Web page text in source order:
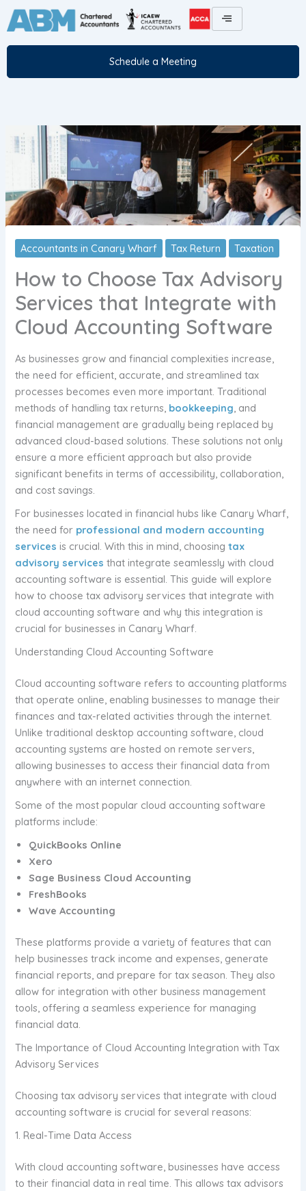
Skip
to
Schedule a Meeting
Accountants in Canary Wharf Tax Return Taxation
How to Choose Tax Advisory
Services that Integrate with
Cloud Accounting Software
As businesses grow and financial complexities increase,
the need for efficient, accurate, and streamlined tax
processes becomes even more important. Traditional
methods of handling tax returns, bookkeeping, and
financial management are gradually being replaced by
advanced cloud-based solutions. These solutions not only
ensure a more efficient approach but also provide
significant benefits in terms of accessibility, collaboration,
and cost savings.
For businesses located in financial hubs like Canary Wharf,
the need for professional and modern accounting
services is crucial. With this in mind, choosingtax
advisory services that integrate seamlessly with cloud
accounting software is essential. This guide will explore
how to choose tax advisory services that integrate with
cloud accounting software and why this integration is
crucial for businesses in Canary Wharf.
Understanding Cloud Accounting Software
Cloud accounting software refers to accounting platforms
that operate online, enabling businesses to manage their
finances and tax-related activities through the internet.
Unlike traditional desktop accounting software, cloud
accounting systems are hosted on remote servers,
allowing businesses to access their financial data from
anywhere with an internet connection.
Some of the most popular cloud accounting software
platforms include:
QuickBooks Online
Xero
Sage Business Cloud Accounting
FreshBooks
Wave Accounting
These platforms provide a variety of features that can
help businesses track income and expenses, generate
financial reports, and prepare for tax season. They also
allow for integration with other business management
tools, offering a seamless experience for managing
financial data.
The Importance of Cloud Accounting Integration with Tax
Advisory Services
Choosing tax advisory services that integrate with cloud
accounting software is crucial for several reasons:
1. Real-Time Data Access
With cloud accounting software, businesses have access
to their financial data in real time. This allows tax advisors